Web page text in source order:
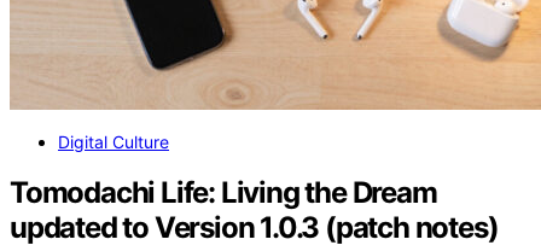
Digital Culture
Tomodachi Life: Living the Dream
updated to Version 1.0.3 (patch notes)